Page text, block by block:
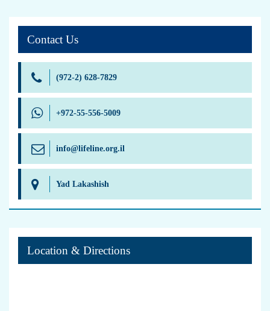
Contact Us
(972-2) 628-7829
+972-55-556-5009
info@lifeline.org.il
Yad Lakashish
Location & Directions